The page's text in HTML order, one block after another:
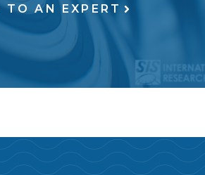
TO AN EXPERT